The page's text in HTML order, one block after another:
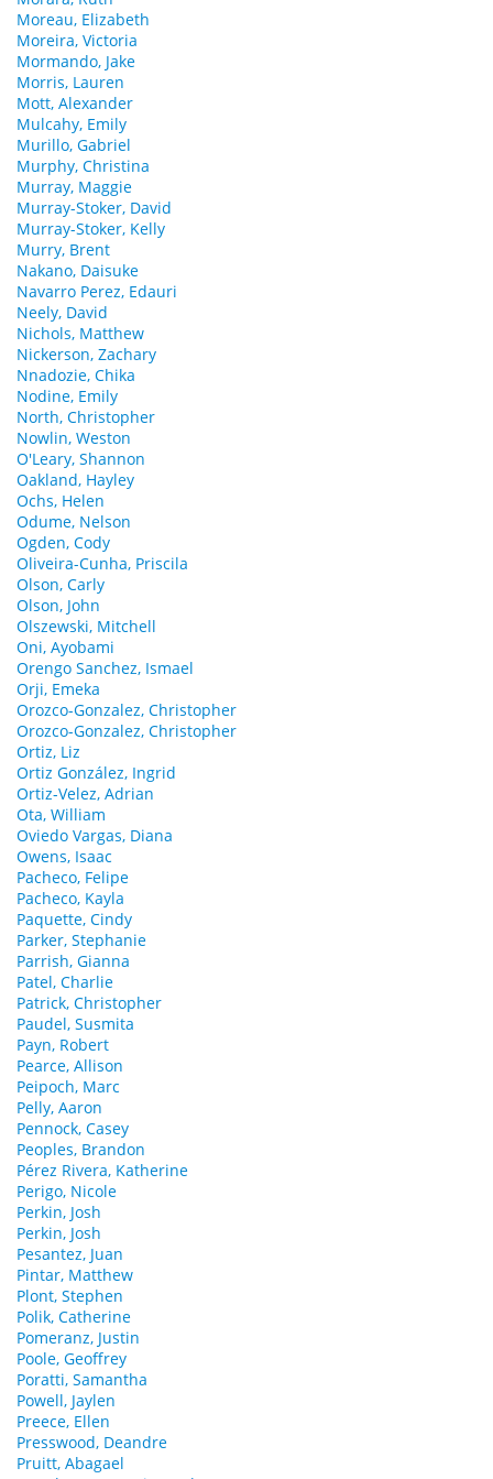
Moreau, Elizabeth
Moreira, Victoria
Mormando, Jake
Morris, Lauren
Mott, Alexander
Mulcahy, Emily
Murillo, Gabriel
Murphy, Christina
Murray, Maggie
Murray-Stoker, David
Murray-Stoker, Kelly
Murry, Brent
Nakano, Daisuke
Navarro Perez, Edauri
Neely, David
Nichols, Matthew
Nickerson, Zachary
Nnadozie, Chika
Nodine, Emily
North, Christopher
Nowlin, Weston
O'Leary, Shannon
Oakland, Hayley
Ochs, Helen
Odume, Nelson
Ogden, Cody
Oliveira-Cunha, Priscila
Olson, Carly
Olson, John
Olszewski, Mitchell
Oni, Ayobami
Orengo Sanchez, Ismael
Orji, Emeka
Orozco-Gonzalez, Christopher
Orozco-Gonzalez, Christopher
Ortiz, Liz
Ortiz González, Ingrid
Ortiz-Velez, Adrian
Ota, William
Oviedo Vargas, Diana
Owens, Isaac
Pacheco, Felipe
Pacheco, Kayla
Paquette, Cindy
Parker, Stephanie
Parrish, Gianna
Patel, Charlie
Patrick, Christopher
Paudel, Susmita
Payn, Robert
Pearce, Allison
Peipoch, Marc
Pelly, Aaron
Pennock, Casey
Peoples, Brandon
Pérez Rivera, Katherine
Perigo, Nicole
Perkin, Josh
Perkin, Josh
Pesantez, Juan
Pintar, Matthew
Plont, Stephen
Polik, Catherine
Pomeranz, Justin
Poole, Geoffrey
Poratti, Samantha
Powell, Jaylen
Preece, Ellen
Presswood, Deandre
Pruitt, Abagael